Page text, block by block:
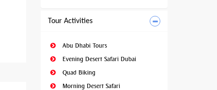
Tour Activities
Abu Dhabi Tours
Evening Desert Safari Dubai
Quad Biking
Morning Desert Safari